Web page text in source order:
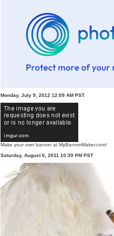
Monday, July 9, 2012 12:09 AM PST
Make your own banner at MyBannerMaker.com!
Saturday, August 6, 2011 10:39 PM PST